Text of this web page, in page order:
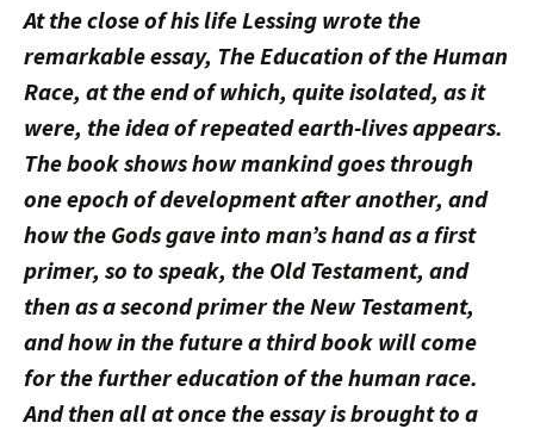
At the close of his life Lessing wrote the
remarkable essay, The Education of the Human
Race, at the end of which, quite isolated, as it
were, the idea of repeated earth-lives appears.
The book shows how mankind goes through
one epoch of development after another, and
how the Gods gave into man’s hand as a first
primer, so to speak, the Old Testament, and
then as a second primer the New Testament,
and how in the future a third book will come
for the further education of the human race.
And then all at once the essay is brought to a